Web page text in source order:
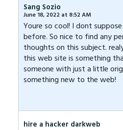
Sang Sozio
June 18, 2022 at 8:52 AM
Youre so cool! I dont
before. So nice to find any
thoughts on this subject.
this web site is something
someone with just a little
something new to the web!
hire a hacker darkweb